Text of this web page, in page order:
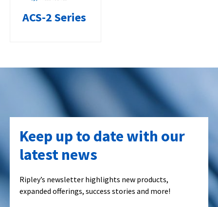
ACS-2 Series
Keep up to date with our
latest news
Ripley’s newsletter highlights new products,
expanded offerings, success stories and more!